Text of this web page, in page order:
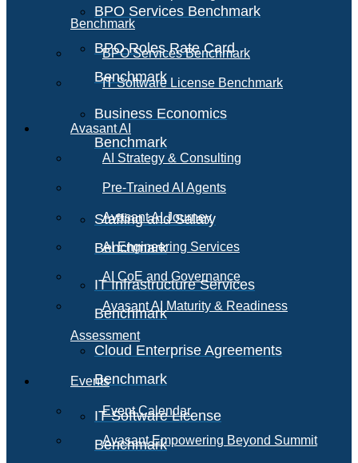
BPO Services Benchmark
BPO Roles Rate Card
Benchmark
Business Economics
Benchmark
Staffing and Salary
Benchmark
IT Infrastructure Services
Benchmark
Cloud Enterprise Agreements
Benchmark
IT Software License
Benchmark
Benchmark
BPO Services Benchmark
IT Software License Benchmark
Avasant AI
AI Strategy & Consulting
Pre-Trained AI Agents
Avasant AI Journey
AI Engineering Services
AI CoE and Governance
Avasant AI Maturity & Readiness
Assessment
Events
Event Calendar
Avasant Empowering Beyond Summit